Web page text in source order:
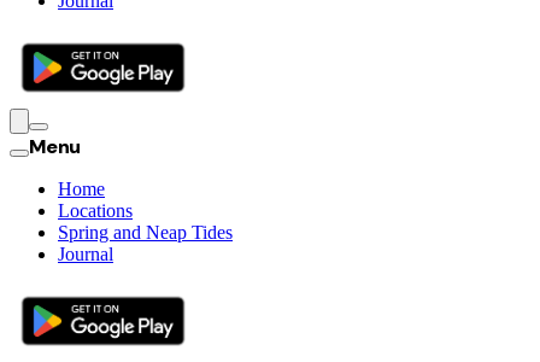
Menu
Home
Locations
Spring and Neap Tides
Journal